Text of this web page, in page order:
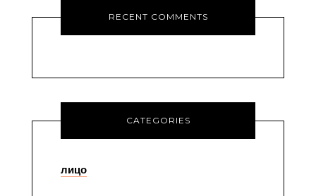
RECENT COMMENTS
CATEGORIES
лицо